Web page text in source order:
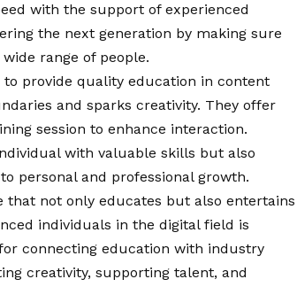
with the support of experienced
the next generation by making sure
range of people.
to provide quality education in content
and sparks creativity. They offer
session to enhance interaction.
with valuable skills but also
personal and professional growth.
that not only educates but also entertains
individuals in the digital field is
connecting education with industry
creativity, supporting talent, and